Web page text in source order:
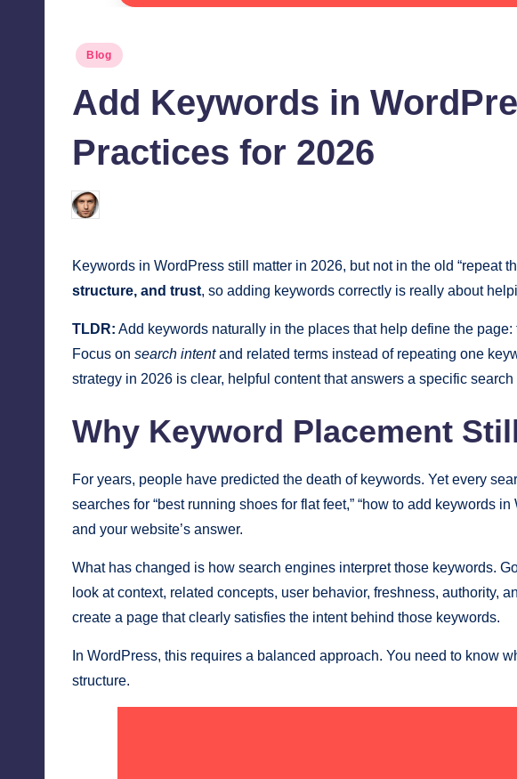
Posted
Blog
Add Keywords in
Practices for 2026
Posted
by
Keywords in WordPress still matter in 2026, but not in the old “repeat
structure, and trust, so adding keywords correctly is really about
TLDR: Add keywords naturally in the places that help define the
Focus on search intentand related terms instead of repeating one
strategy in 2026 is clear, helpful content that answers a specific
Why Keyword Placement
For years, people have predicted the death of keywords. Yet every
searches for “best running shoes for flat feet,” “how to add keywords
and your website’s answer.
What has changed is how search engines interpret those keywords.
look at context, related concepts, user behavior, freshness, authority,
create a page that clearly satisfies the intent behind those keywords.
In WordPress, this requires a balanced approach. You need to know
structure.